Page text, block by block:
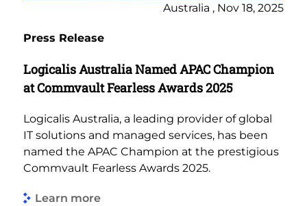
Australia , Nov 18, 2025
Press Release
Logicalis Australia Named APAC Champion
at Commvault Fearless Awards 2025
Logicalis Australia, a leading provider of global
IT solutions and managed services, has been
named the APAC Champion at the prestigious
Commvault Fearless Awards 2025.
Learn more